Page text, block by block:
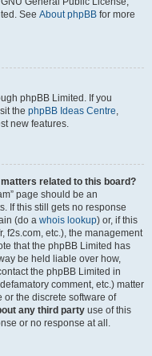
See About phpBB for more
phpBB Limited. If you
the phpBB Ideas Centre,
new features.
related to this board?
page should be an
If this still gets no response
(do a whois lookup) or, if this
f2s.com, etc.), the management
that the phpBB Limited has
be held liable over how,
the phpBB Limited in
comment, etc.) matter
or the discrete software of
any third party use of this
or no response at all.